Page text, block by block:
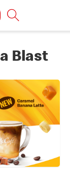
Search
Blast